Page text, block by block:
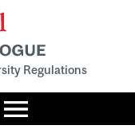
Regulations
Toggle
menu